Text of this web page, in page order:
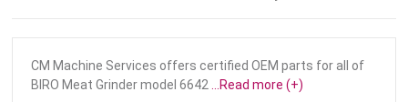
CM Machine Services offers certified OEM parts for all of
BIRO Meat Grinder model 6642...Read more (+)